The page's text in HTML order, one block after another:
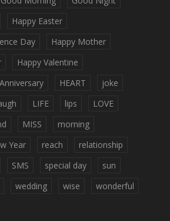
Happy Easter
Day
Happy Mother
Happy Valentine
HEART
joke
LIFE lips
LOVE
MISS
morning
Year reach
relationship
SMS special day
sun
wedding wise wonderful